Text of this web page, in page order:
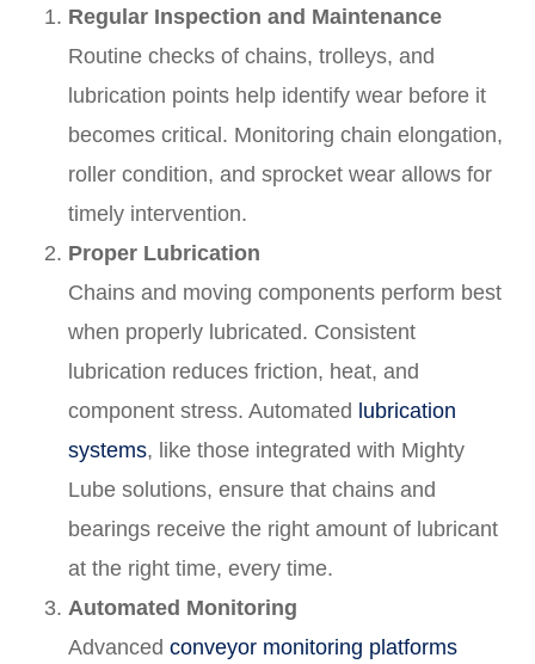
Regular Inspection and Maintenance
Routine checks of chains, trolleys, and
lubrication points help identify wear before it
becomes critical. Monitoring chain elongation,
roller condition, and sprocket wear allows for
timely intervention.
Proper Lubrication
Chains and moving components perform best
when properly lubricated. Consistent
lubrication reduces friction, heat, and
component stress. Automated lubrication
systems, like those integrated with Mighty
Lube solutions, ensure that chains and
bearings receive the right amount of lubricant
at the right time, every time.
Automated Monitoring
Advanced conveyor monitoring platforms